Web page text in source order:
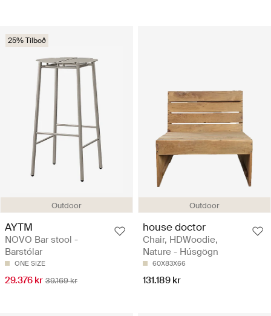
Outdoor
25% Tilboð
AYTM
NOVO Bar stool -
Barstólar
ONE SIZE
29.376 kr 39.169 kr
Outdoor
house doctor
Chair, HDWoodie,
Nature - Húsgögn
60X83X66
131.189 kr